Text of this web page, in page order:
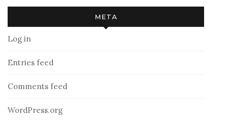
META
Log in
Entries feed
Comments feed
WordPress.org